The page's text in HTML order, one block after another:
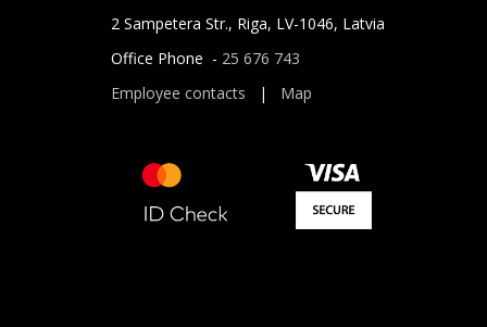
2 Sampetera Str., Riga, LV-1046, Latvia
Office Phone - 25 676 743
Employee contacts | Map